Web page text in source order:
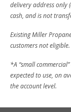
delivery address only
cash, and is not
Existing Miller
customers not eligible.
*A “small
expected to use, on
the account level.